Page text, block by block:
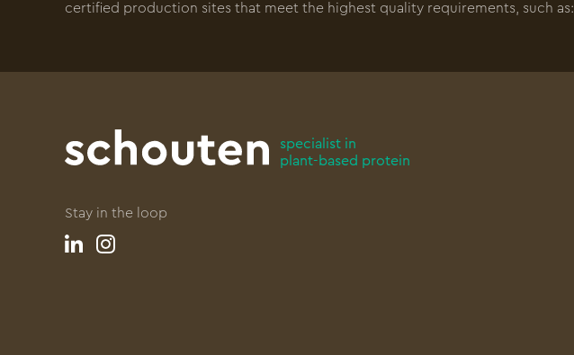
certified production sites that meet the highest quality requirements, such as:
specialist in
plant-based protein
Stay in the loop